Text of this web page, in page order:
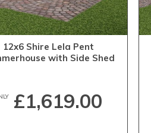
12x6 Shire Lela Pent
with Side Shed
£1,619.00